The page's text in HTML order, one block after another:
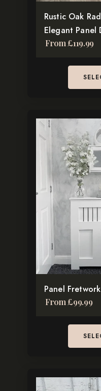
Rustic Oak
Elegant Panel
From £119.99
the
product
page
Panel
From £99.99
This
product
multiple
variants.
The
options
chosen
on
the
product
page
This